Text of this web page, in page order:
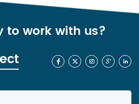
to work with us?